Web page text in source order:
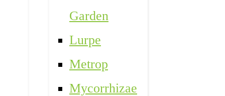
Garden
Lurpe
Metrop
Mycorrhizae